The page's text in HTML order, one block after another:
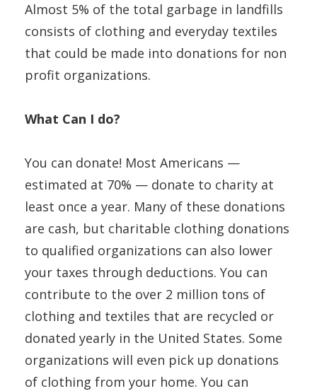
Almost 5% of the total garbage in landfills
consists of clothing and everyday textiles
that could be made into donations for non
profit organizations.
What Can I do?
You can donate! Most Americans —
estimated at 70% — donate to charity at
least once a year. Many of these donations
are cash, but charitable clothing donations
to qualified organizations can also lower
your taxes through deductions. You can
contribute to the over 2 million tons of
clothing and textiles that are recycled or
donated yearly in the United States. Some
organizations will even pick up donations
of clothing from your home. You can